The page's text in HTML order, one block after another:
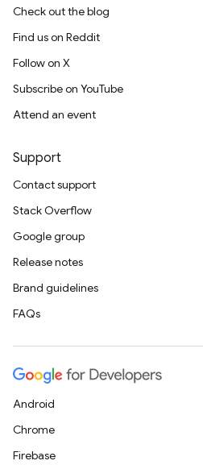
Check out the blog
Find us on Reddit
Follow on X
Subscribe on YouTube
Attend an event
Support
Contact support
Stack Overflow
Google group
Release notes
Brand guidelines
FAQs
Android
Chrome
Firebase